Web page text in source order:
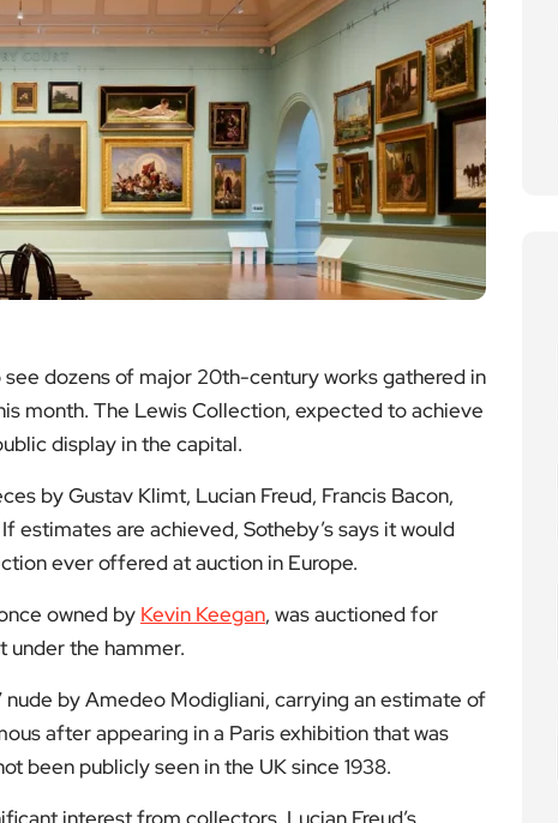
dozens of major 20th-century works gathered in
month. The Lewis Collection, expected to achieve
display in the capital.
by Gustav Klimt, Lucian Freud, Francis Bacon,
estimates are achieved, Sotheby’s says it would
ever offered at auction in Europe.
owned by Kevin Keegan, was auctioned for
under the hammer.
by Amedeo Modigliani, carrying an estimate of
after appearing in a Paris exhibition that was
been publicly seen in the UK since 1938.